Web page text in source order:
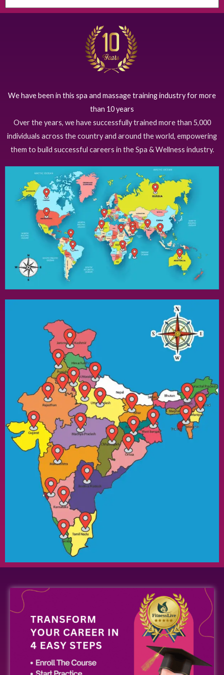
We have been in this spa and massage training industry for more
than 10 years
Over the years, we have successfully trained more than 5,000
individuals across the country and around the world, empowering
them to build successful careers in the Spa & Wellness industry.